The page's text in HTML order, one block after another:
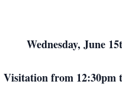
Wednesday, June
Visitation from 12:30pm